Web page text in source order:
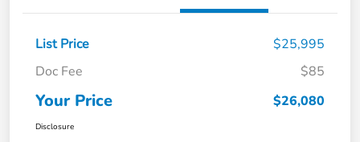
List Price
$25,995
Doc Fee
$85
Your Price $26,080
Disclosure